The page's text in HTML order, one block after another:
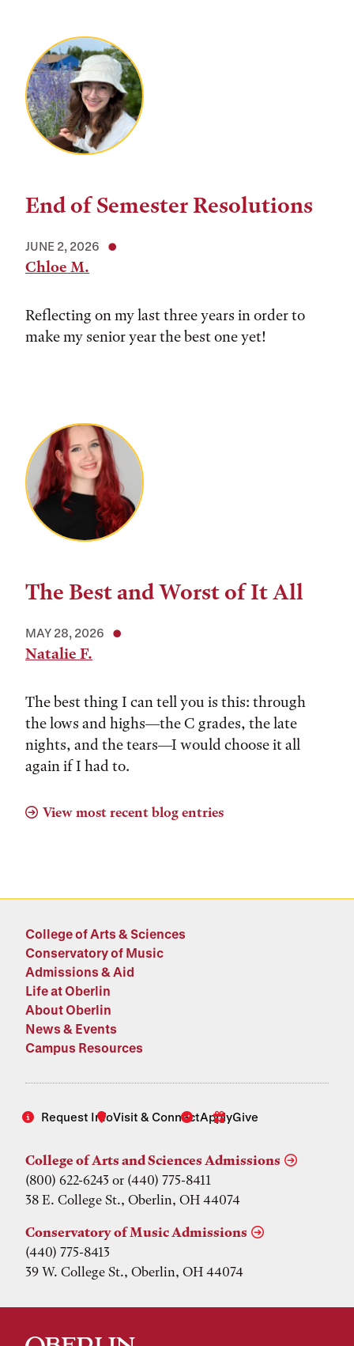
End of Semester Resolutions
JUNE 2, 2026
Chloe M.
Reflecting on my last three years in order to
make my senior year the best one yet!
The Best and Worst of It All
MAY 28, 2026
Natalie F.
The best thing I can tell you is this: through
the lows and highs––the C grades, the late
nights, and the tears––I would choose it all
again if I had to.
View most recent blog entries
College of Arts & Sciences
Conservatory of Music
Admissions & Aid
Life at Oberlin
About Oberlin
News & Events
Campus Resources
Request InfoVisit & ConnectApplyGive
College of Arts and Sciences Admissions
(800) 622-6243 or (440) 775-8411
38 E. College St., Oberlin, OH 44074
Conservatory of Music Admissions
(440) 775-8413
39 W. College St., Oberlin, OH 44074